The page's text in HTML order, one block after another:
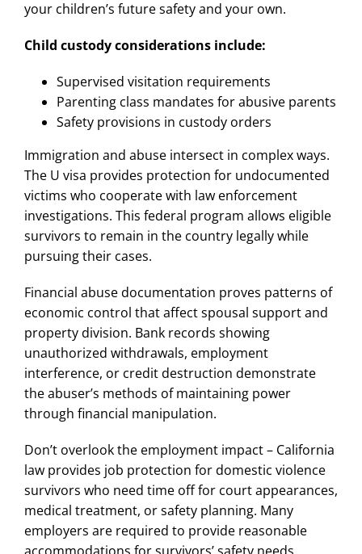
your children’s future safety and your own.
Child custody considerations include:
Supervised visitation requirements
Parenting class mandates for abusive parents
Safety provisions in custody orders
Immigration and abuse intersect in complex ways.
The U visa provides protection for undocumented
victims who cooperate with law enforcement
investigations. This federal program allows eligible
survivors to remain in the country legally while
pursuing their cases.
Financial abuse documentation proves patterns of
economic control that affect spousal support and
property division. Bank records showing
unauthorized withdrawals, employment
interference, or credit destruction demonstrate
the abuser’s methods of maintaining power
through financial manipulation.
Don’t overlook the employment impact – California
law provides job protection fordomestic violence
survivors who need time off for court appearances,
medical treatment, or safety planning. Many
employers are required to provide reasonable